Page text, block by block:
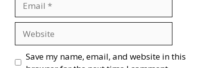
Save my name, email, and website in this